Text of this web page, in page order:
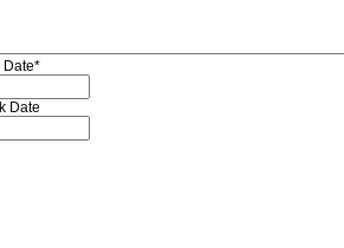
*
MM
slash
DD
Date
MM
slash